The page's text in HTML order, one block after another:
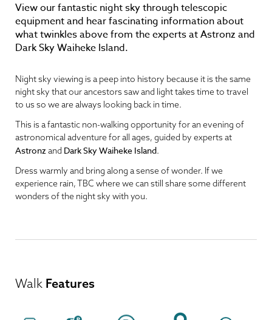
View our fantastic night sky through telescopic
equipment and hear fascinating information about
what twinkles above from the experts at Astronz and
Dark Sky Waiheke Island.
Night sky viewing is a peep into history because it is the same
night sky that our ancestors saw and light takes time to travel
to us so we are always looking back in time.
This is a fantastic non-walking opportunity for an evening of
astronomical adventure for all ages, guided by experts at
Astronzand Dark Sky Waiheke Island.
Dress warmly and bring along a sense of wonder. If we
experience rain, TBC where we can still share some different
wonders of the night sky with you.
Walk Features